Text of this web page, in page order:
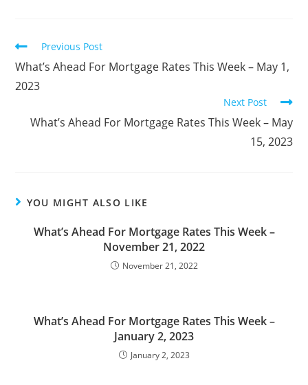
Previous Post
What’s Ahead For Mortgage Rates This Week – May 1,
2023
Next Post
What’s Ahead For Mortgage Rates This Week – May
15, 2023
YOU MIGHT ALSO LIKE
What’s Ahead For Mortgage Rates This Week –
November 21, 2022
November 21, 2022
What’s Ahead For Mortgage Rates This Week –
January 2, 2023
January 2, 2023